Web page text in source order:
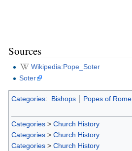
Sources
Wikipedia:Pope_Soter
Soter
Categories: Bishops Popes of Rome
Categories > Church History
Categories > Church History
Categories > Church History